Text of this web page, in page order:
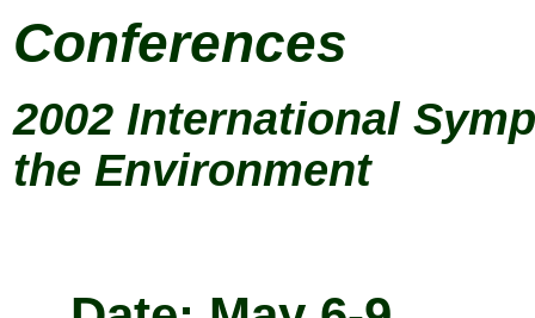
Conferences
2002 International
the Environment